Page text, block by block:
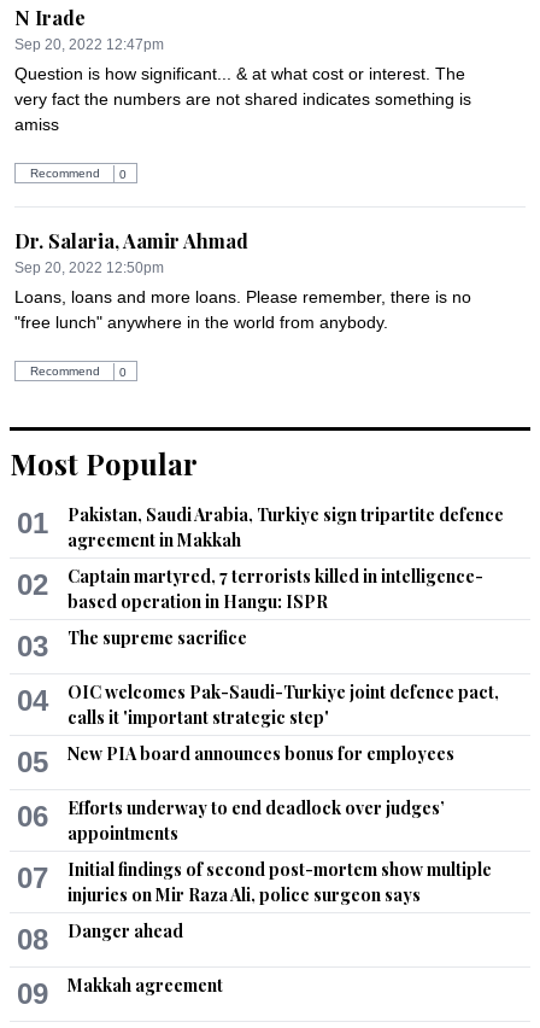
N Irade
Sep 20, 2022 12:47pm
Question is how significant... & at what cost or interest. The
very fact the numbers are not shared indicates something is
amiss
Recommend 0
Dr. Salaria, Aamir Ahmad
Sep 20, 2022 12:50pm
Loans, loans and more loans. Please remember, there is no
"free lunch" anywhere in the world from anybody.
Recommend 0
Dr. Addy
Sep 20, 2022 12:59pm
looks into Natural disasters and it should work under the
govt., to form and restore areas that will be & can be
affected. One thing that is important is to keep such bodies
or institutions out of the MPs and political parties, as they will
work in a continuous manner regardless of a govt., is coming
and going.
Recommend 0
asma
Sep 20, 2022 01:05pm
All will be going in corrupt PDM politics
Recommend 0
asma
@Someone , Indeed high time we get off our high horse. We
need to recognise Insreal and let Kashmir go. We have been
Most Popular
01
Pakistan, Saudi Arabia, Turkiye sign tripartite defence
agreement in Makkah
02
Captain martyred, 7 terrorists killed in intelligence-
based operation in Hangu: ISPR
03 The supreme sacrifice
04
OIC welcomes Pak-Saudi-Turkiye joint defence pact,
calls it 'important strategic step'
05 New PIA board announces bonus for employees
06
Efforts underway to end deadlock over judges’
appointments
07
Initial findings of second post-mortem show multiple
injuries on Mir Raza Ali, police surgeon says
08 Danger ahead
09 Makkah agreement